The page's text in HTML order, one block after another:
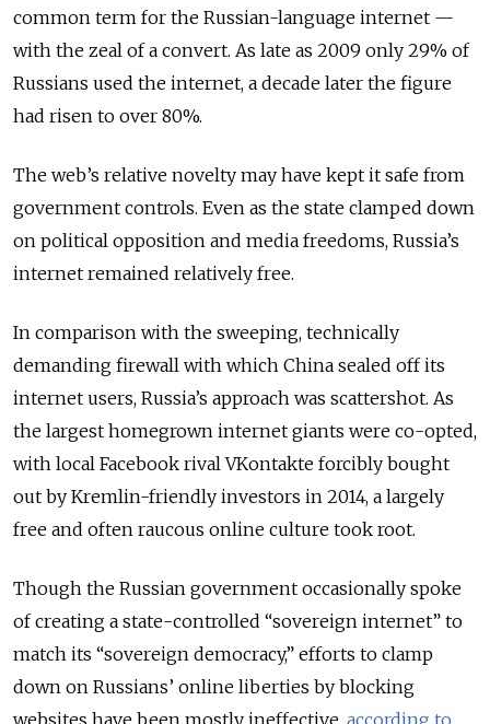
common term for the Russian-language internet —
with the zeal of a convert. As late as 2009 only 29% of
Russians used the internet, a decade later the figure
had risen to over 80%.
The web’s relative novelty may have kept it safe from
government controls. Even as the state clamped down
on political opposition and media freedoms, Russia’s
internet remained relatively free.
In comparison with the sweeping, technically
demanding firewall with which China sealed off its
internet users, Russia’s approach was scattershot. As
the largest homegrown internet giants were co-opted,
with local Facebook rival VKontakte forcibly bought
out by Kremlin-friendly investors in 2014, a largely
free and often raucous online culture took root.
Though the Russian government occasionally spoke
of creating a state-controlled “sovereign internet” to
match its “sovereign democracy,” efforts to clamp
down on Russians’ online liberties by blocking